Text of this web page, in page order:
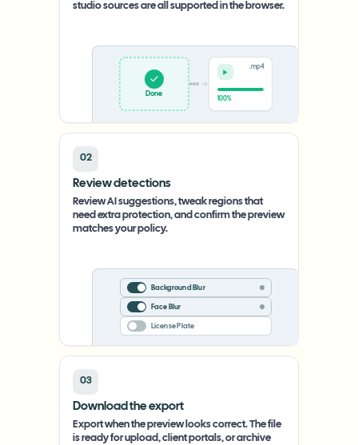
studio sources are all supported in the browser.
Upload
02
Review detections
Review AI suggestions, tweak regions that
need extra protection, and confirm the preview
matches your policy.
Background Blur
Face Blur
License Plate
03
Download the export
Export when the preview looks correct. The file
is ready for upload, client portals, or archive